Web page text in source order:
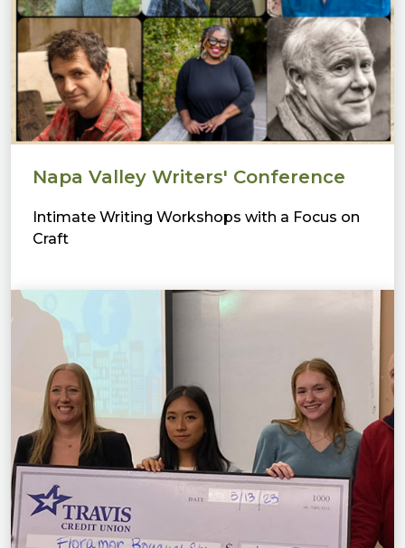
Napa Valley Writers' Conference
Intimate Writing Workshops with a Focus on
Craft